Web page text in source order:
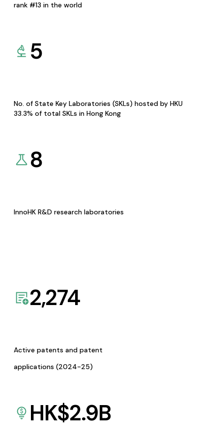
rank #13 in the world
5
No. of State Key Laboratories (SKLs) hosted by HKU
33.3% of total SKLs in Hong Kong
8
InnoHK R&D research laboratories
2,274
Active patents and patent
applications (2024-25)
HK$2.9B